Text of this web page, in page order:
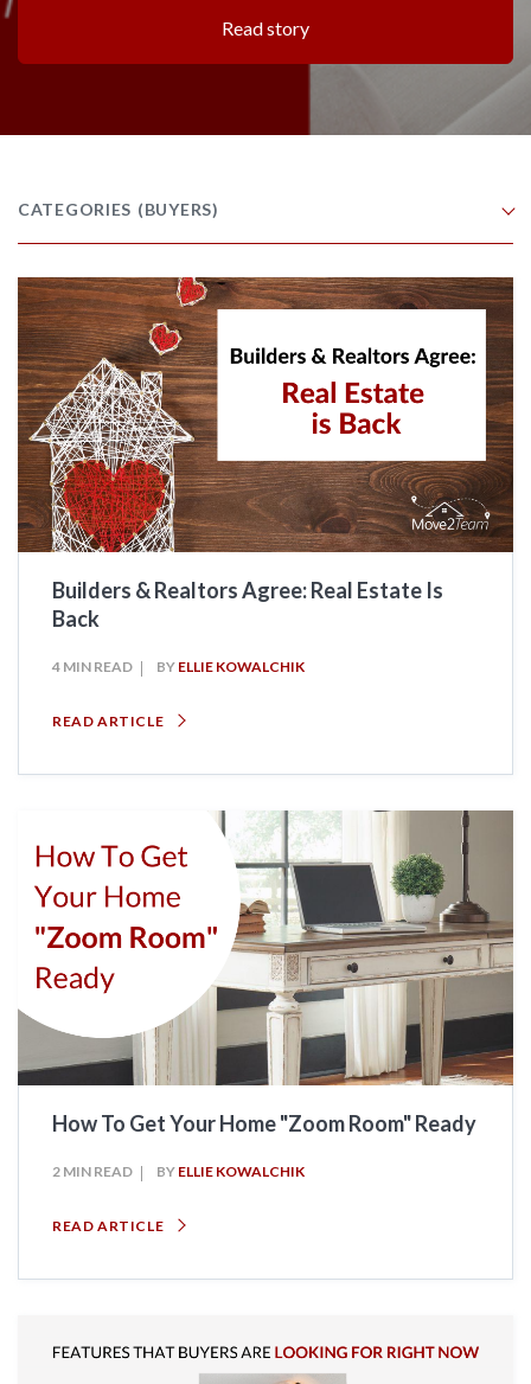
Read story
CATEGORIES (BUYERS)
Builders & Realtors Agree: Real Estate Is
Back
4 MIN READ BY ELLIE KOWALCHIK
READ ARTICLE
How To Get Your Home "Zoom Room" Ready
2 MIN READ BY ELLIE KOWALCHIK
READ ARTICLE